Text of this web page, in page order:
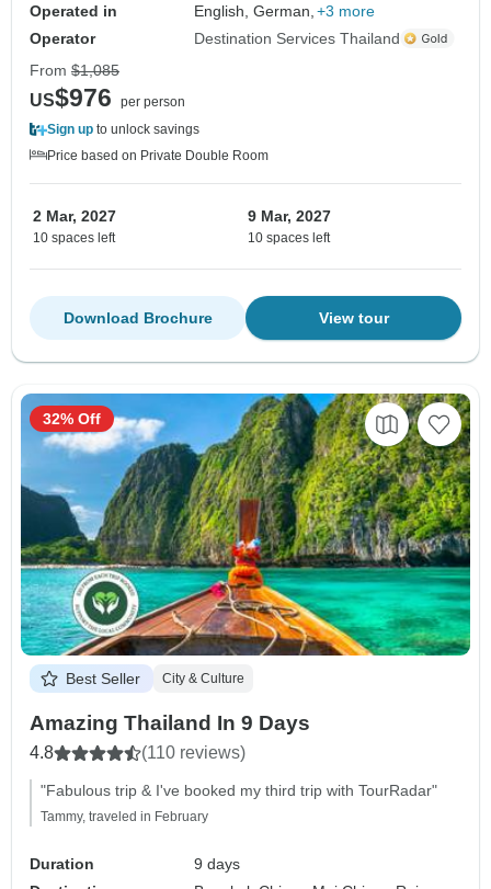
Operated in
English, German, +3 more
Operator
Destination Services Thailand
From $1,085
US$976
per person
Sign up to unlock savings
Price based on Private Double Room
2 Mar, 2027
10 spaces left
9 Mar, 2027
10 spaces left
View tour
Download Brochure
Best Seller City & Culture
Amazing Thailand In 9 Days
4.8 (110 reviews)
"Fabulous trip & I've booked my third trip with TourRadar"
Tammy, traveled in February
Duration
9 days
32% Off